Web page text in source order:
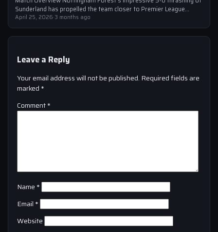
Sunderland has propelled the team closer to Premier League
safety, with the victory showcasing…
April 25, 2026·3 months ago
Leave a Reply
Your email address will not be published. Required fields are
marked *
Comment*
Name *
Email *
Website